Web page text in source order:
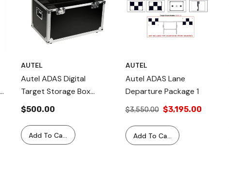
AUTEL
Autel ADAS Digital
Target Storage Box
CSC050B-04
$500.00
Add To Cart
AUTEL
Autel ADAS Lane
Departure Package 1
$3,550.00 $3,195.00
Add To Cart